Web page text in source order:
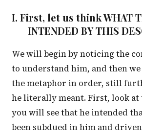
I. First, let us think WHAT
INTENDED BY THIS
We will begin by noticing the
to understand him, and then
the metaphor in order, still
he literally meant. First, look at
you will see that he intended
been subdued in him and